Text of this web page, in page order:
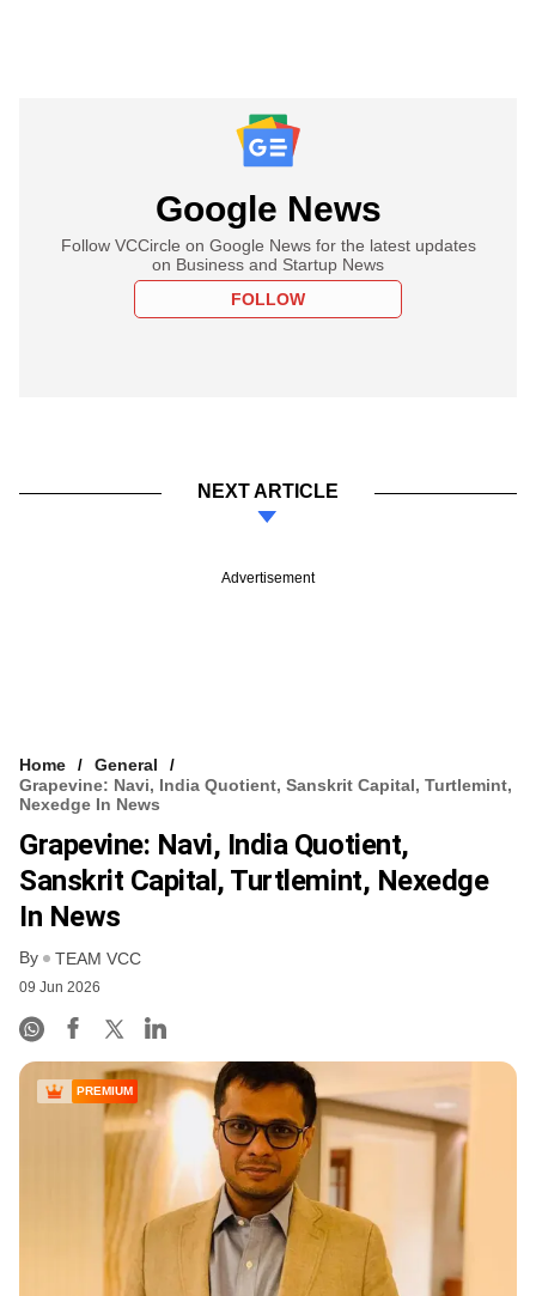
Google News
Follow VCCircle on Google News for the latest updates
on Business and Startup News
FOLLOW
NEXT ARTICLE
Advertisement
Home
General
Grapevine: Navi, India Quotient, Sanskrit Capital, Turtlemint,
Nexedge In News
Grapevine: Navi, India Quotient,
Sanskrit Capital, Turtlemint, Nexedge
In News
By TEAM VCC
09 Jun 2026
PREMIUM